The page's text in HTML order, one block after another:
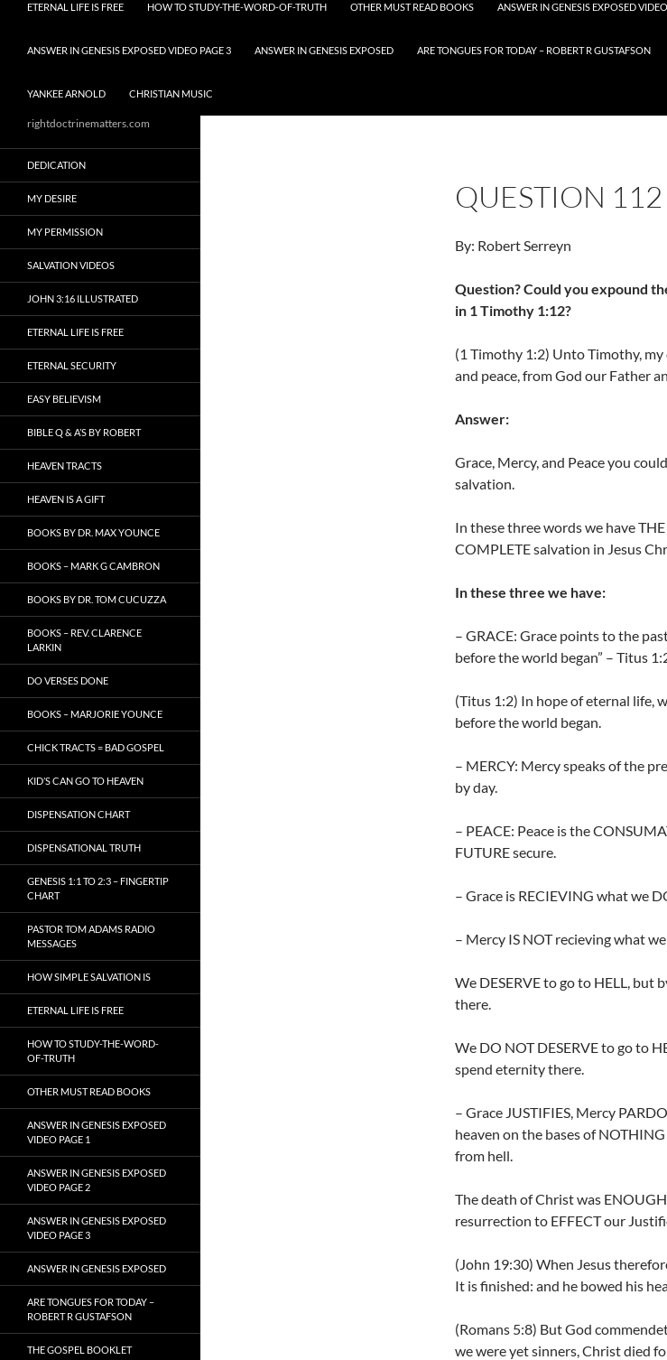
ETERNAL LIFE IS FREE HOW TO STUDY-THE-WORD-OF-TRUTH OTHER MUST READ BOOKS ANSWER IN GENESIS EXPOSED
ANSWER IN GENESIS EXPOSED VIDEO PAGE 3 ANSWER IN GENESIS EXPOSED ARE TONGUES FOR TODAY – ROBERT R GUSTAFSON
YANKEE ARNOLD CHRISTIAN MUSIC
QUESTION 112
By: Robert Serreyn
Question? Could you expound
in 1 Timothy 1:12?
(1 Timothy 1:2) Unto Timothy,
and peace, from God our Father
Answer:
Grace, Mercy, and Peace you
salvation.
In these three words we have
COMPLETE salvation in Jesus
In these three we have:
– GRACE: Grace points to the
before the world began” – Titus
(Titus 1:2) In hope of eternal life,
before the world began.
– MERCY: Mercy speaks of the
by day.
– PEACE: Peace is the
FUTURE secure.
– Grace is RECIEVING what we
– Mercy IS NOT recieving what
We DESERVE to go to HELL, but
there.
We DO NOT DESERVE to go to
spend eternity there.
– Grace JUSTIFIES, Mercy
heaven on the bases of
from hell.
The death of Christ was
resurrection to EFFECT our
(John 19:30) When Jesus
It is finished: and he bowed his
(Romans 5:8) But God
we were yet sinners, Christ died
rightdoctrinematters.com
DEDICATION
MY DESIRE
MY PERMISSION
SALVATION VIDEOS
JOHN 3:16 ILLUSTRATED
ETERNAL LIFE IS FREE
ETERNAL SECURITY
EASY BELIEVISM
BIBLE Q & A’S BY ROBERT
HEAVEN TRACTS
HEAVEN IS A GIFT
BOOKS BY DR. MAX YOUNCE
BOOKS – MARK G CAMBRON
BOOKS BY DR. TOM CUCUZZA
BOOKS – REV. CLARENCE
LARKIN
DO VERSES DONE
BOOKS – MARJORIE YOUNCE
CHICK TRACTS = BAD GOSPEL
KID’S CAN GO TO HEAVEN
DISPENSATION CHART
DISPENSATIONAL TRUTH
GENESIS 1:1 TO 2:3 – FINGERTIP
CHART
PASTOR TOM ADAMS RADIO
MESSAGES
HOW SIMPLE SALVATION IS
ETERNAL LIFE IS FREE
HOW TO STUDY-THE-WORD-
OF-TRUTH
OTHER MUST READ BOOKS
ANSWER IN GENESIS EXPOSED
VIDEO PAGE 1
ANSWER IN GENESIS EXPOSED
VIDEO PAGE 2
ANSWER IN GENESIS EXPOSED
VIDEO PAGE 3
ANSWER IN GENESIS EXPOSED
ARE TONGUES FOR TODAY –
ROBERT R GUSTAFSON
THE GOSPEL BOOKLET